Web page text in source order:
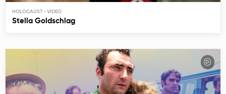
HOLOCAUST
Stella Goldschlag